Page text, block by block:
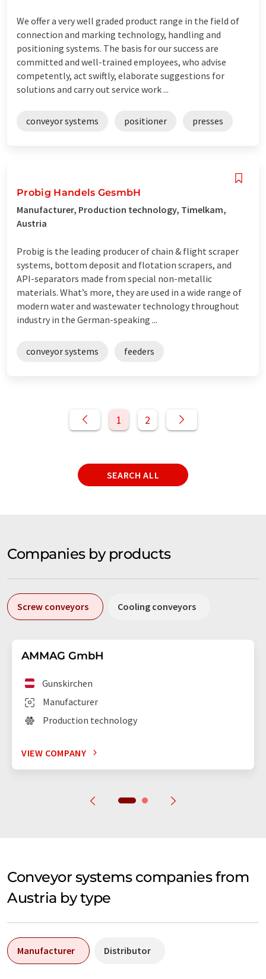
We offer a very well graded product range in the field of
connection and marking technology, handling and
positioning systems. The basis for our success are
committed and well-trained employees, who advise
competently, act swiftly, elaborate suggestions for
solutions and carry out service work ...
conveyor systems positioner presses
Probig Handels GesmbH
Manufacturer, Production technology, Timelkam,
Austria
Probig is the leading producer of chain & flight scraper
systems, bottom deposit and flotation scrapers, and
API-separators made from special non-metallic
materials. What’s more, they are used in a wide range of
modern water and wastewater technology throughout
industry in the German-speaking ...
conveyor systems feeders
1 2
SEARCH ALL
Companies by products
Screw conveyors Cooling conveyors
AMMAG GmbH
Manufacturer
Gunskirchen
Production technology
VIEW COMPANY
Conveyor systems companies from
Austria by type
Manufacturer Distributor